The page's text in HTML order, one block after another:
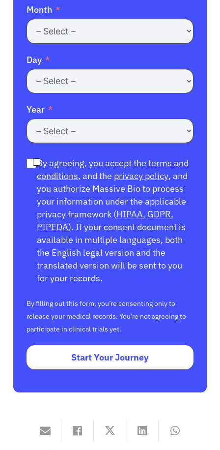
Month
Day
Year
By agreeing, you accept the terms and
conditions, and the privacy policy, and
you authorize Massive Bio to process
your information under the applicable
privacy framework (HIPAA, GDPR,
PIPEDA). If your consent document is
available in multiple languages, both
the English legal version and the
translated version will be sent to you
for your records.
By filling out this form, you’re consenting only to
release your medical records. You’re not agreeing to
participate in clinical trials yet.
Start Your Journey